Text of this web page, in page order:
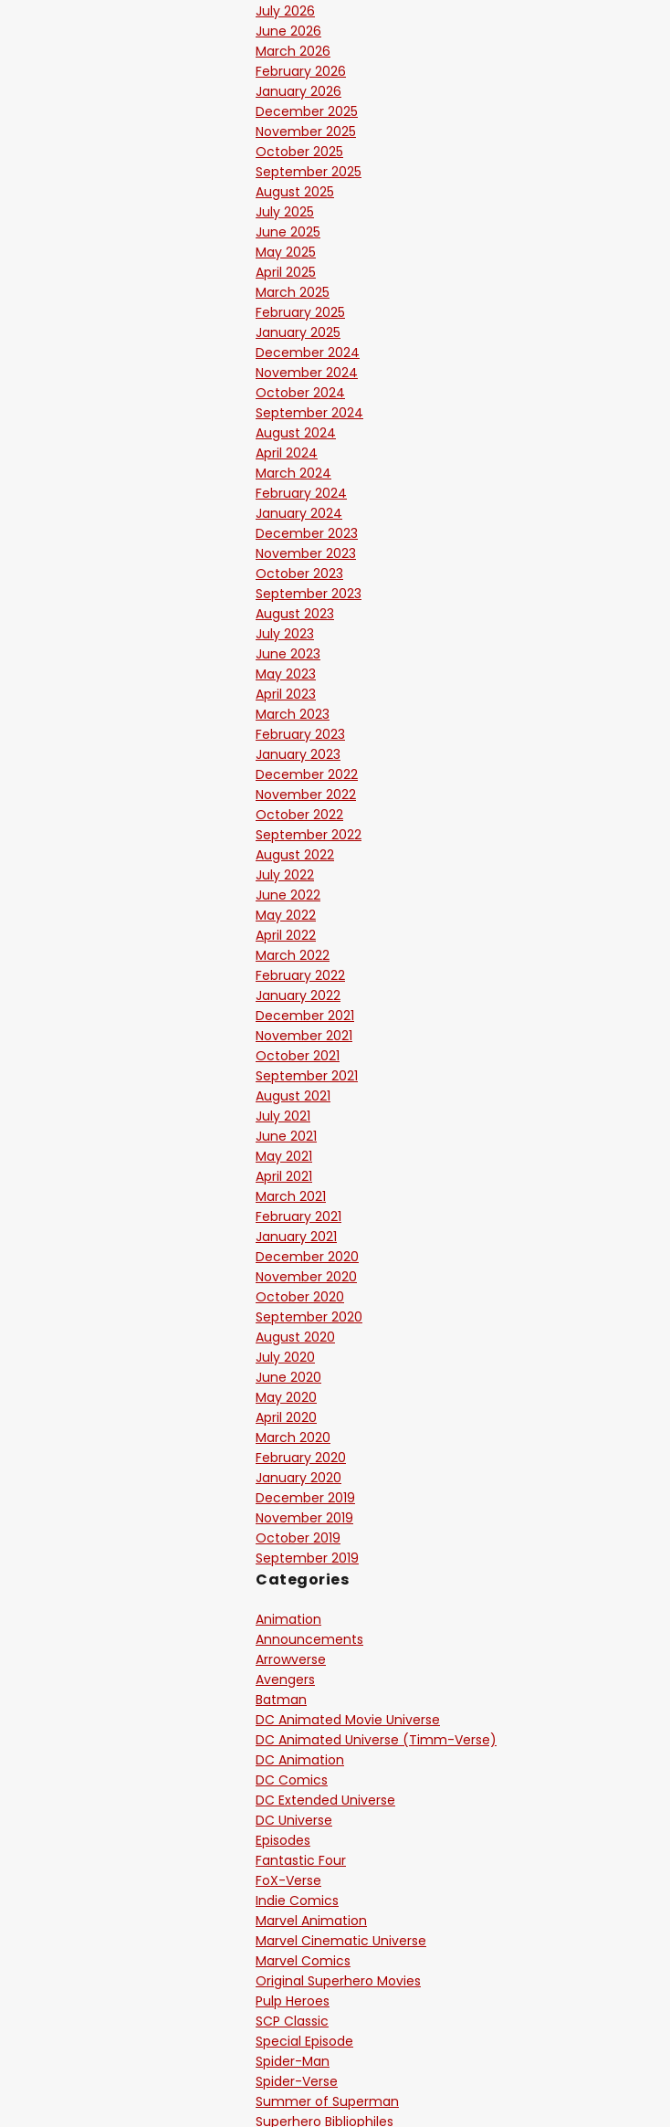
July 2026
June 2026
March 2026
February 2026
January 2026
December 2025
November 2025
October 2025
September 2025
August 2025
July 2025
June 2025
May 2025
April 2025
March 2025
February 2025
January 2025
December 2024
November 2024
October 2024
September 2024
August 2024
April 2024
March 2024
February 2024
January 2024
December 2023
November 2023
October 2023
September 2023
August 2023
July 2023
June 2023
May 2023
April 2023
March 2023
February 2023
January 2023
December 2022
November 2022
October 2022
September 2022
August 2022
July 2022
June 2022
May 2022
April 2022
March 2022
February 2022
January 2022
December 2021
November 2021
October 2021
September 2021
August 2021
July 2021
June 2021
May 2021
April 2021
March 2021
February 2021
January 2021
December 2020
November 2020
October 2020
September 2020
August 2020
July 2020
June 2020
May 2020
April 2020
March 2020
February 2020
January 2020
December 2019
November 2019
October 2019
September 2019
Categories
Animation
Announcements
Arrowverse
Avengers
Batman
DC Animated Movie Universe
DC Animated Universe (Timm-Verse)
DC Animation
DC Comics
DC Extended Universe
DC Universe
Episodes
Fantastic Four
FoX-Verse
Indie Comics
Marvel Animation
Marvel Cinematic Universe
Marvel Comics
Original Superhero Movies
Pulp Heroes
SCP Classic
Special Episode
Spider-Man
Spider-Verse
Summer of Superman
Superhero Bibliophiles